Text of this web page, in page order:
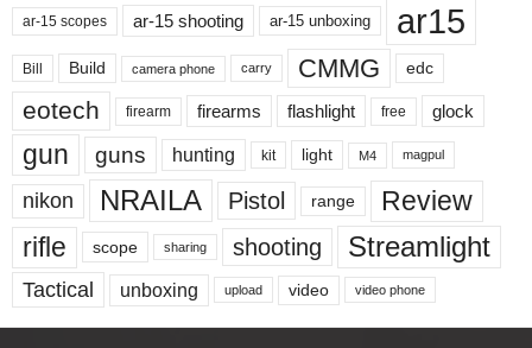
ar-15 scopes ar-15 shooting ar-15 unboxing ar15
Bill Build camera phone carry CMMG edc
eotech firearm firearms flashlight free glock
gun guns hunting kit light M4 magpul
nikon NRAILA Pistol range
Review
rifle
scope sharing shooting Streamlight
Tactical unboxing upload video video phone